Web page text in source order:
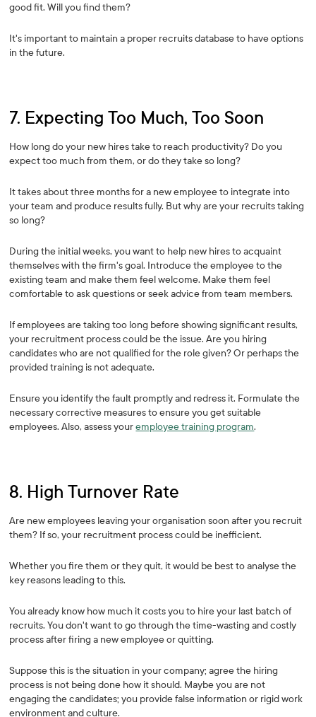
good fit. Will you find them?
It's important to maintain a proper recruits database to have options
in the future.
7. Expecting Too Much, Too Soon
How long do your new hires take to reach productivity? Do you
expect too much from them, or do they take so long?
It takes about three months for a new employee to integrate into
your team and produce results fully. But why are your recruits taking
so long?
During the initial weeks, you want to help new hires to acquaint
themselves with the firm's goal. Introduce the employee to the
existing team and make them feel welcome. Make them feel
comfortable to ask questions or seek advice from team members.
If employees are taking too long before showing significant results,
your recruitment process could be the issue. Are you hiring
candidates who are not qualified for the role given? Or perhaps the
provided training is not adequate.
Ensure you identify the fault promptly and redress it. Formulate the
necessary corrective measures to ensure you get suitable
employees. Also, assess youremployee training program.
8. High Turnover Rate
Are new employees leaving your organisation soon after you recruit
them? If so, your recruitment process could be inefficient.
Whether you fire them or they quit, it would be best to analyse the
key reasons leading to this.
You already know how much it costs you to hire your last batch of
recruits. You don't want to go through the time-wasting and costly
process after firing a new employee or quitting.
Suppose this is the situation in your company; agree the hiring
process is not being done how it should. Maybe you are not
engaging the candidates; you provide false information or rigid work
environment and culture.